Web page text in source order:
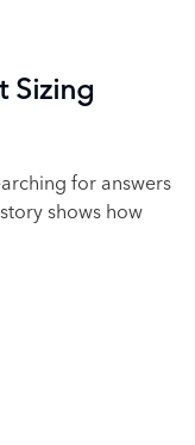
Sizing
for answers
shows how